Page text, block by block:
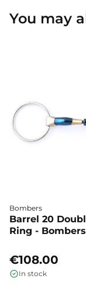
You may
Bombers
Barrel 20
Ring - Bombers
€108.00
In stock